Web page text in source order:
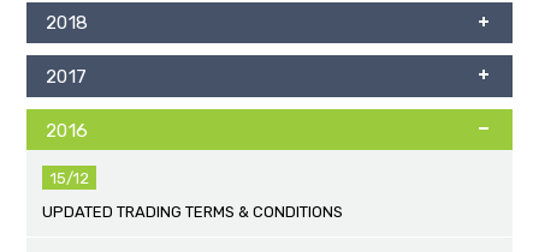
2018
2017
2016
15/12
UPDATED TRADING TERMS & CONDITIONS